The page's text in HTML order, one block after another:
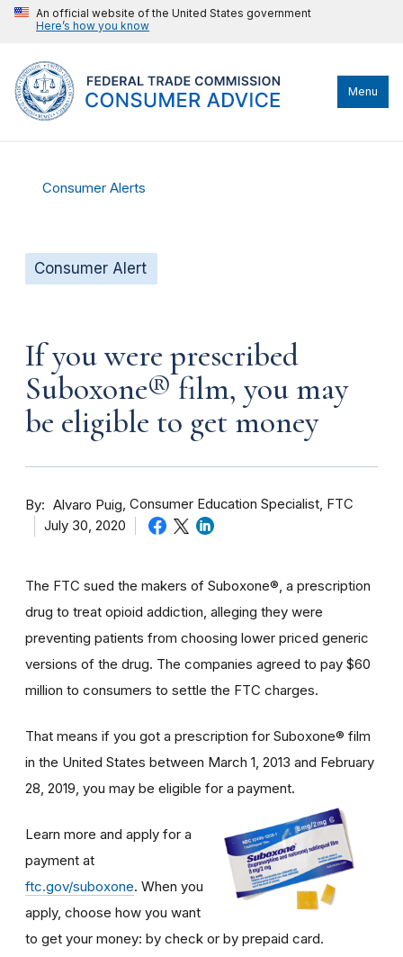
An official website of the United States government
Here’s how you know
Menu
Consumer Alerts
Consumer Alert
If you were prescribed
Suboxone® film, you may
be eligible to get money
By Alvaro Puig Consumer Education Specialist, FTC
July 30, 2020
The FTC sued the makers of Suboxone®, a prescription
drug to treat opioid addiction, alleging they were
preventing patients from choosing lower priced generic
versions of the drug. The companies agreed to pay $60
million to consumers to settle the FTC charges.
That means if you got a prescription for Suboxone® film
in the United States between March 1, 2013 and February
28, 2019, you may be eligible for a payment.
Learn more and apply for a
payment at
ftc.gov/suboxone. When you
apply, choose how you want
to get your money: by check or by prepaid card.